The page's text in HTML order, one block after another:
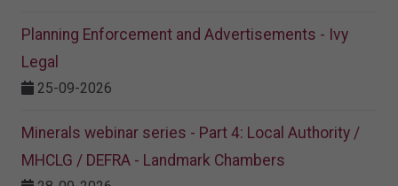
Planning Enforcement and Advertisements - Ivy
Legal
25-09-2026
Minerals webinar series - Part 4: Local Authority /
MHCLG / DEFRA - Landmark Chambers